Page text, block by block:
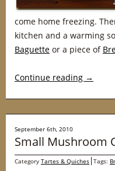
come home freezing.
kitchen and a warming
Baguette or a piece of
Continue reading →
September 6th, 2010
Small Mushroom
Category Tartes & Quiches Tags: